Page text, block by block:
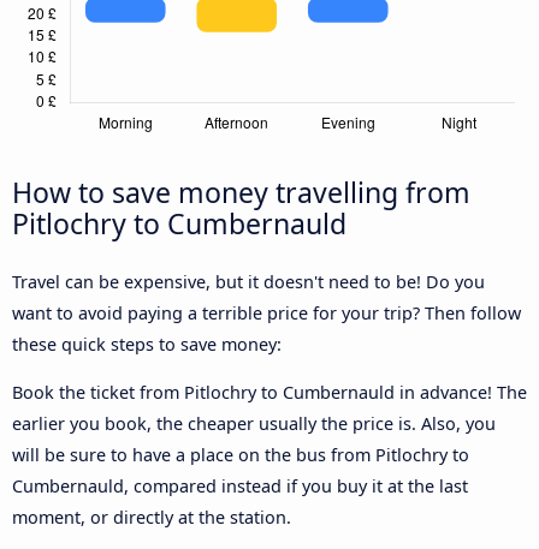
How to save money travelling from
Pitlochry to Cumbernauld
Travel can be expensive, but it doesn't need to be! Do you
want to avoid paying a terrible price for your trip? Then follow
these quick steps to save money:
Book the ticket from Pitlochry to Cumbernauld in advance! The
earlier you book, the cheaper usually the price is. Also, you
will be sure to have a place on the bus from Pitlochry to
Cumbernauld, compared instead if you buy it at the last
moment, or directly at the station.